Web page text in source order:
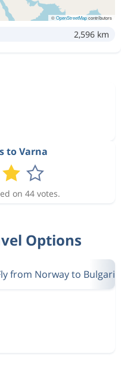
©OpenStreetMapcontributors
2,596 km
to Varna
on 44 votes.
Options
from Norway to Bulgaria